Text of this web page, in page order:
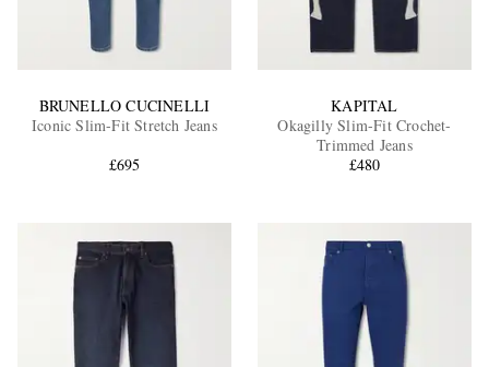
EXCLUSIVES
BRUNELLO CUCINELLI
Iconic Slim-Fit Stretch Jeans
£695
KAPITAL
Okagilly Slim-Fit Crochet-
Trimmed Jeans
£480